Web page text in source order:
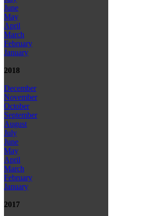
June
May
April
March
February
January
2018
December
November
October
September
August
July
June
May
April
March
February
January
2017